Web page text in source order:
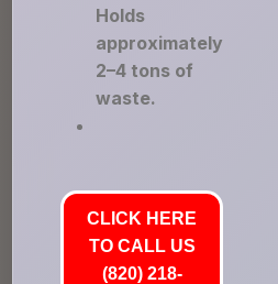
Holds
approximately
2–4 tons of
waste.
CLICK HERE
TO CALL US
(820) 218-